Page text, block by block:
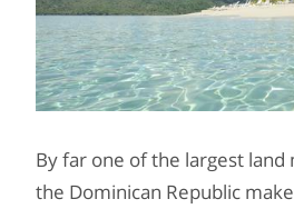
By far one of the largest land
the Dominican Republic